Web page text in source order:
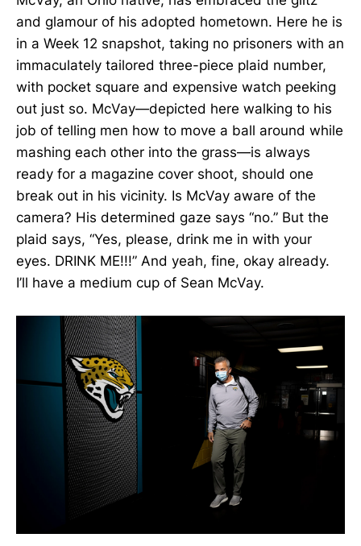
and glamour of his adopted hometown. Here he is
in a Week 12 snapshot, taking no prisoners with an
immaculately tailored three-piece plaid number,
with pocket square and expensive watch peeking
out just so. McVay—depicted here walking to his
job of telling men how to move a ball around while
mashing each other into the grass—is always
ready for a magazine cover shoot, should one
break out in his vicinity. Is McVay aware of the
camera? His determined gaze says “no.” But the
plaid says, “Yes, please, drink me in with your
eyes. DRINK ME!!!” And yeah, fine, okay already.
I’ll have a medium cup of Sean McVay.